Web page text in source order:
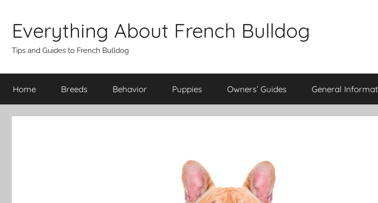
content
Everything About French Bulldog
Tips and Guides to French Bulldog
Home Breeds Behavior Puppies Owners’ Guides General